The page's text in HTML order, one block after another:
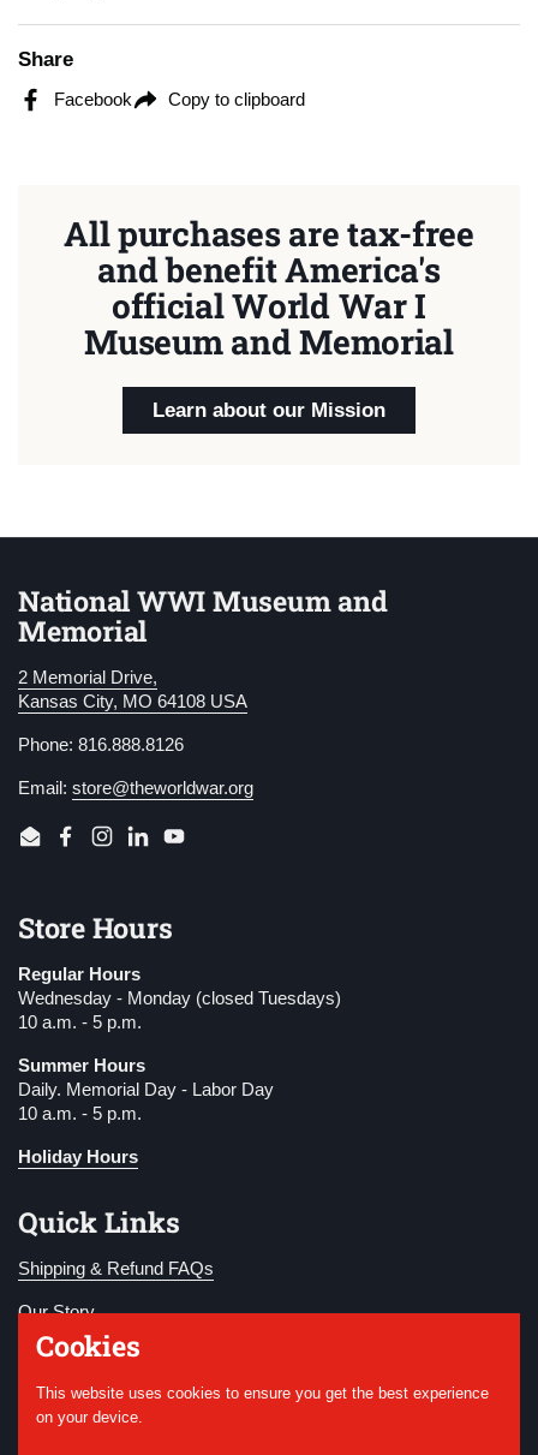
Share
Facebook Copy to clipboard
All purchases are tax-free
and benefit America's
official World War I
Museum and Memorial
Learn about our Mission
National WWI Museum and
Memorial
2 Memorial Drive,
Kansas City, MO 64108 USA
Phone: 816.888.8126
Email: store@theworldwar.org
EmailFacebook
Instagram
LinkedInYouTube
Store Hours
Regular Hours
Wednesday - Monday (closed Tuesdays)
10 a.m. - 5 p.m.
Summer Hours
Daily. Memorial Day - Labor Day
10 a.m. - 5 p.m.
Holiday Hours
Quick Links
Shipping & Refund FAQs
Our Story
Become a Member
Donate
Cookies
This website uses cookies to ensure you get the best experience
on your device.